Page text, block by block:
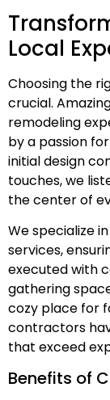
Local
Choosing the
crucial.
remodeling
by a passion
initial design
touches, we
the center of
We specialize
services,
executed with
gathering
cozy place for
contractors
that exceed
Benefits of